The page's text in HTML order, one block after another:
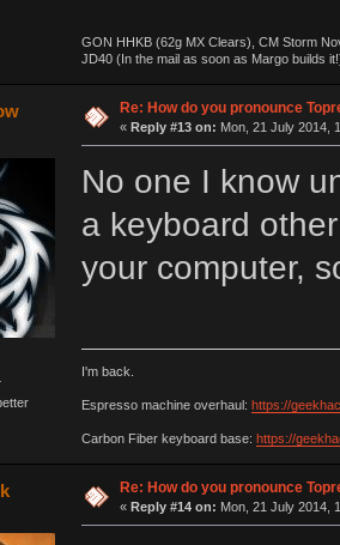
GON HHKB (62g MX Clears), CM Storm
JD40 (In the mail as soon as Margo builds
Re: How do you pronounce
« Reply #13 on: Mon, 21 July 2014,
No one I know
a keyboard
your computer,
I'm back.
Espresso machine overhaul: https://
Carbon Fiber keyboard base: https://
Re: How do you pronounce
« Reply #14 on: Mon, 21 July 2014,